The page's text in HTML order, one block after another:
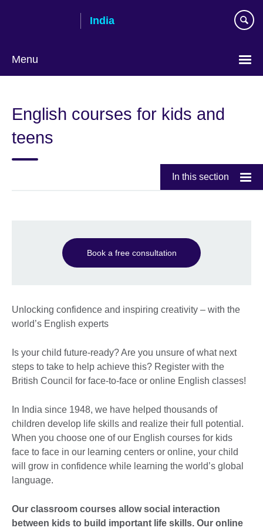
India
Menu
English courses for kids and
teens
In this section
Book a free consultation
Unlocking confidence and inspiring creativity – with the
world’s English experts
Is your child future-ready? Are you unsure of what next
steps to take to help achieve this? Register with the
British Council for face-to-face or online English classes!
In India since 1948, we have helped thousands of
children develop life skills and realize their full potential.
When you choose one of our English courses for kids
face to face in our learning centers or online, your child
will grow in confidence while learning the world’s global
language.
Our classroom courses allow social interaction
between kids to build important life skills. Our online